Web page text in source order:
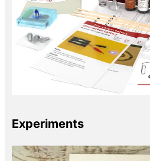
Experiments